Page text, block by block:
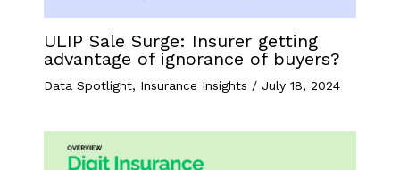
ULIP Sale Surge: Insurer getting
advantage of ignorance of buyers?
Data Spotlight, Insurance Insights / July 18, 2024